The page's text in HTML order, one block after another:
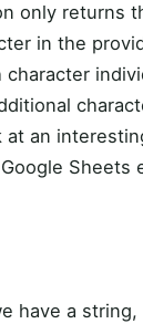
only returns
in the
character
at an
Sheets
have a string,